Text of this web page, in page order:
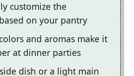
customize the
on your pantry
and aromas make it
at dinner parties
dish or a light main